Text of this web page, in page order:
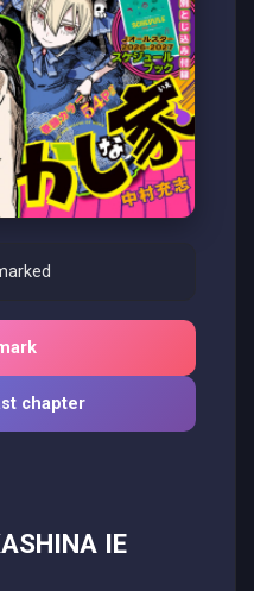
chapter
IE